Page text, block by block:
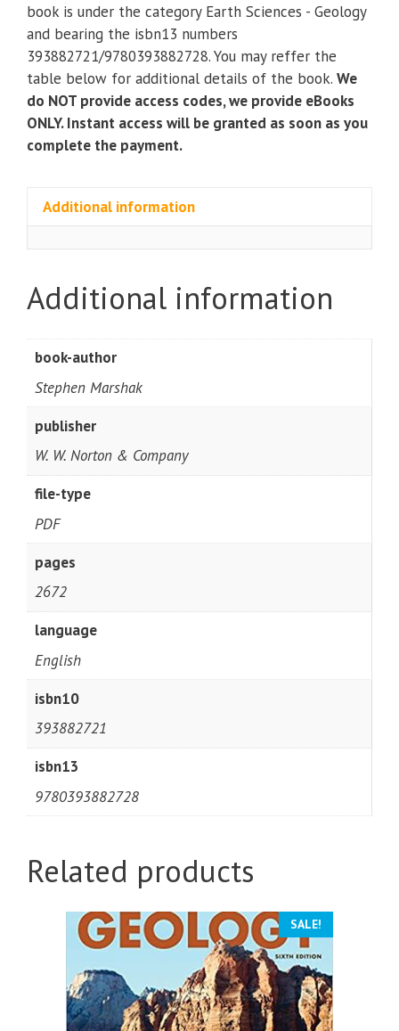
quantity
book is under the category Earth Sciences - Geology
and bearing the isbn13 numbers
393882721/9780393882728. You may reffer the
table below for additional details of the book. We
do NOT provide access codes, we provide eBooks
ONLY. Instant access will be granted as soon as you
complete the payment.
Additional information
Additional information
book-author
Stephen Marshak
publisher
W. W. Norton & Company
file-type
PDF
pages
2672
language
English
isbn10
393882721
isbn13
9780393882728
Related products
SALE!